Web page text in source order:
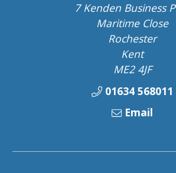
7 Kenden Business
Maritime Close
Rochester
Kent
ME2 4JF
01634 568011
Email